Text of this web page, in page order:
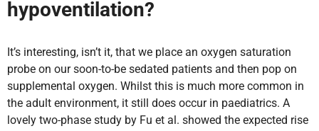
hypoventilation?
It’s interesting, isn’t it, that we place an oxygen saturation
probe on our soon-to-be sedated patients and then pop on
supplemental oxygen. Whilst this is much more common in
the adult environment, it still does occur in paediatrics. A
lovely two-phase study by Fu et al. showed the expected rise